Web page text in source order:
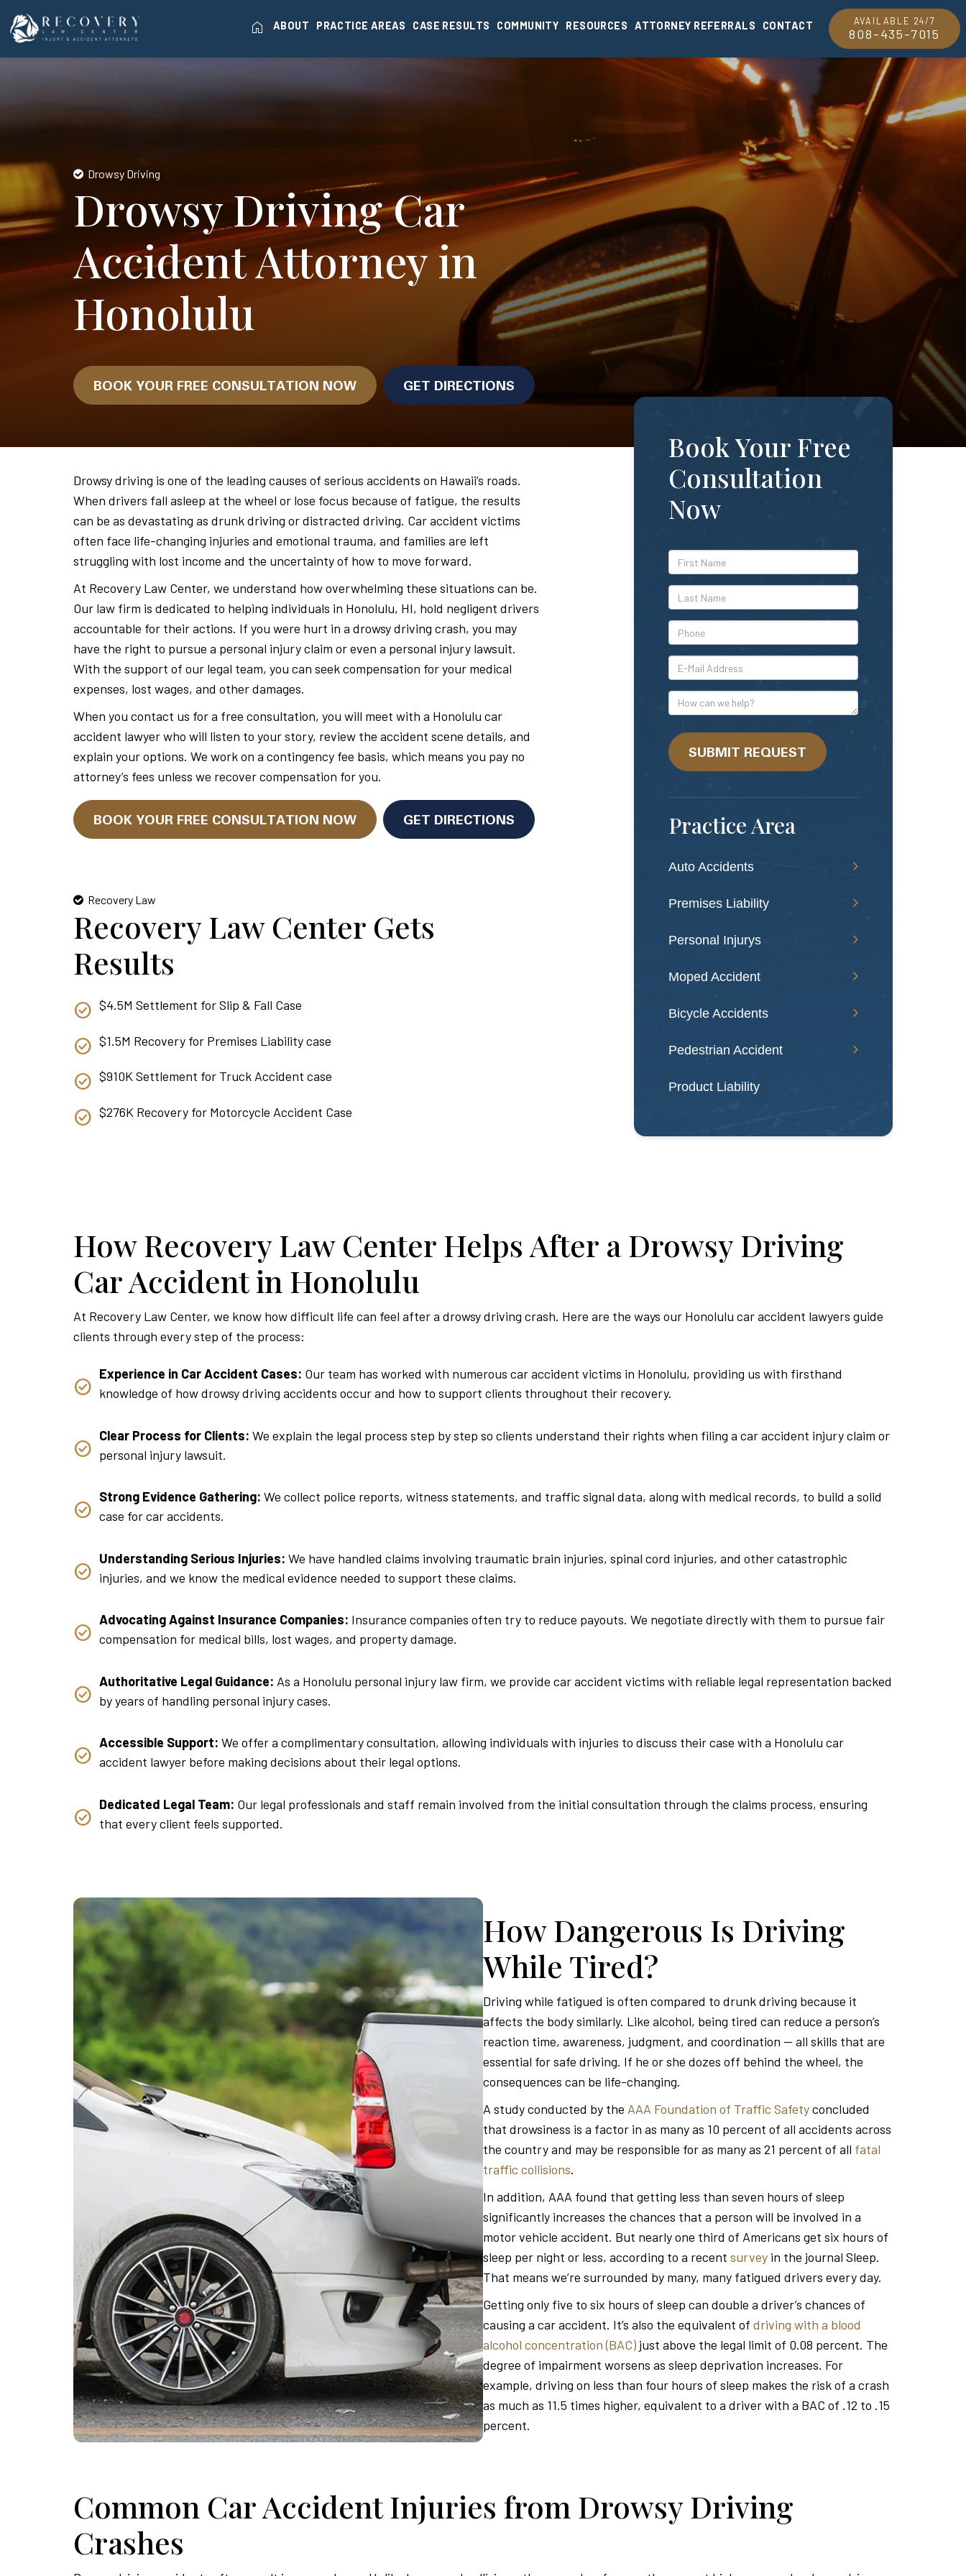
AVAILABLE 24/7
808-435-7015
home ABOUT PRACTICE AREAS CASE RESULTS COMMUNITY RESOURCES ATTORNEY REFERRALS CONTACT
Drowsy Driving
Drowsy Driving Car
Accident Attorney in
Honolulu
BOOK YOUR FREE CONSULTATION NOW GET DIRECTIONS
Book Your Free
Consultation
Now
*First
Name
*Last
Name
*Phone
*E-
Mail
Address
How
can
we
help?SUBMIT REQUEST
Practice Area
Auto Accidents
Premises Liability
Personal Injurys
Moped Accident
Bicycle Accidents
Pedestrian Accident
Product Liability
Drowsy driving is one of the leading causes of serious accidents on Hawaii’s roads.
When drivers fall asleep at the wheel or lose focus because of fatigue, the results
can be as devastating as drunk driving or distracted driving. Car accident victims
often face life-changing injuries and emotional trauma, and families are left
struggling with lost income and the uncertainty of how to move forward.
At Recovery Law Center, we understand how overwhelming these situations can be.
Our law firm is dedicated to helping individuals in Honolulu, HI, hold negligent drivers
accountable for their actions. If you were hurt in a drowsy driving crash, you may
have the right to pursue a personal injury claim or even a personal injury lawsuit.
With the support of our legal team, you can seek compensation for your medical
expenses, lost wages, and other damages.
When you contact us for a free consultation, you will meet with a Honolulu car
accident lawyer who will listen to your story, review the accident scene details, and
explain your options. We work on a contingency fee basis, which means you pay no
attorney’s fees unless we recover compensation for you.
BOOK YOUR FREE CONSULTATION NOW GET DIRECTIONS
Recovery Law
Recovery Law Center Gets
Results
$4.5M Settlement for Slip & Fall Case
$1.5M Recovery for Premises Liability case
$910K Settlement for Truck Accident case
$276K Recovery for Motorcycle Accident Case
How Recovery Law Center Helps After a Drowsy Driving
Car Accident in Honolulu
At Recovery Law Center, we know how difficult life can feel after a drowsy driving crash. Here are the ways our Honolulu car accident lawyers guide
clients through every step of the process:
Experience in Car Accident Cases: Our team has worked with numerous car accident victims in Honolulu, providing us with firsthand
knowledge of how drowsy driving accidents occur and how to support clients throughout their recovery.
Clear Process for Clients: We explain the legal process step by step so clients understand their rights when filing a car accident injury claim or
personal injury lawsuit.
Strong Evidence Gathering: We collect police reports, witness statements, and traffic signal data, along with medical records, to build a solid
case for car accidents.
Understanding Serious Injuries: We have handled claims involving traumatic brain injuries, spinal cord injuries, and other catastrophic
injuries, and we know the medical evidence needed to support these claims.
Advocating Against Insurance Companies: Insurance companies often try to reduce payouts. We negotiate directly with them to pursue fair
compensation for medical bills, lost wages, and property damage.
Authoritative Legal Guidance: As a Honolulu personal injury law firm, we provide car accident victims with reliable legal representation backed
by years of handling personal injury cases.
Accessible Support: We offer a complimentary consultation, allowing individuals with injuries to discuss their case with a Honolulu car
accident lawyer before making decisions about their legal options.
Dedicated Legal Team: Our legal professionals and staff remain involved from the initial consultation through the claims process, ensuring
that every client feels supported.
How Dangerous Is Driving
While Tired?
Driving while fatigued is often compared to drunk driving because it
affects the body similarly. Like alcohol, being tired can reduce a person’s
reaction time, awareness, judgment, and coordination — all skills that are
essential for safe driving. If he or she dozes off behind the wheel, the
consequences can be life-changing.
A study conducted by the AAA Foundation of Traffic Safetyconcluded
that drowsiness is a factor in as many as 10 percent of all accidents across
the country and may be responsible for as many as 21 percent of all fatal
traffic collisions.
In addition, AAA found that getting less than seven hours of sleep
significantly increases the chances that a person will be involved in a
motor vehicle accident. But nearly one third of Americans get six hours of
sleep per night or less, according to a recent survey in the journal Sleep.
That means we’re surrounded by many, many fatigued drivers every day.
Getting only five to six hours of sleep can double a driver’s chances of
causing a car accident. It’s also the equivalent of driving with a blood
alcohol concentration (BAC) just above the legal limit of 0.08 percent. The
degree of impairment worsens as sleep deprivation increases. For
example, driving on less than four hours of sleep makes the risk of a crash
as much as 11.5 times higher, equivalent to a driver with a BAC of .12 to .15
percent.
Common Car Accident Injuries from Drowsy Driving
Crashes